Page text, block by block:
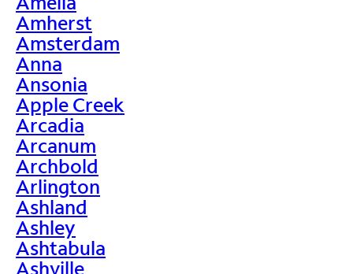
Amherst
Amsterdam
Anna
Ansonia
Apple Creek
Arcadia
Arcanum
Archbold
Arlington
Ashland
Ashley
Ashtabula
Ashville